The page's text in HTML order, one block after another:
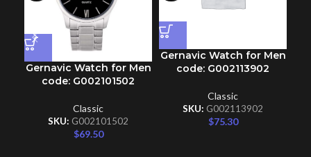
Gernavic Watch for Men
code: G002101502
Classic
SKU: G002101502
$69.50
Gernavic Watch for Men
code: G002113902
Classic
SKU: G002113902
$75.30